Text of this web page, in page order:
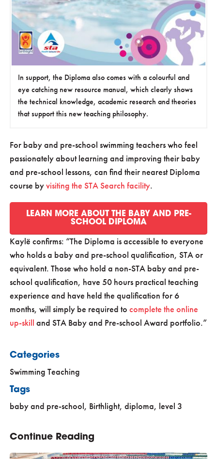
In support, the Diploma also comes with a colourful and
eye catching new resource manual, which clearly shows
the technical knowledge, academic research and theories
that support this new teaching philosophy.
For baby and pre-school swimming teachers who feel
passionately about learning and improving their baby
and pre-school lessons, can find their nearest Diploma
course byvisiting the STA Search facility.
LEARN MORE ABOUT THE BABY AND PRE-
SCHOOL DIPLOMA
Kaylë confirms: The Diploma is accessible to everyone
who holds a baby and pre-school qualification, STA or
equivalent. Those who hold a non-STA baby and pre-
school qualification, have 50 hours practical teaching
experience and have held the qualification for 6
months, will simply be required to complete the online
up-skill and STA Baby and Pre-school Award portfolio.
Categories
Swimming Teaching
Tags
baby and pre-school, Birthlight, diploma, level 3
Continue Reading